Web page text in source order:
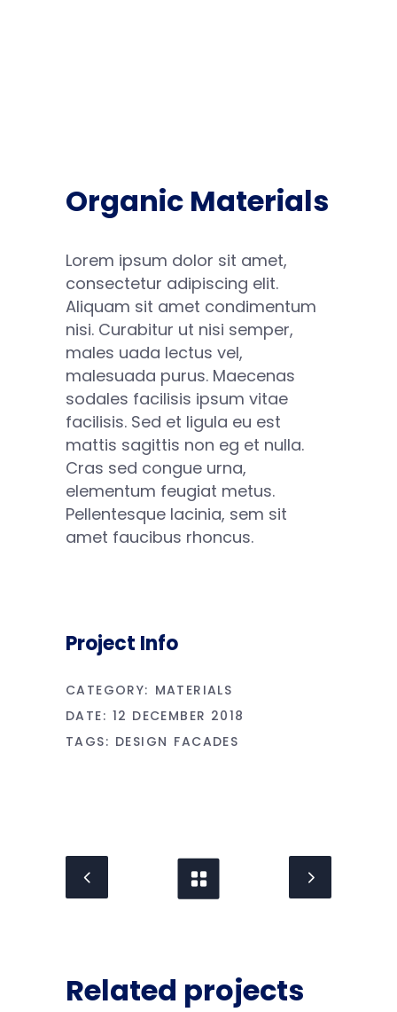
Organic Materials
Lorem ipsum dolor sit amet,
consectetur adipiscing elit.
Aliquam sit amet condimentum
nisi. Curabitur ut nisi semper,
males uada lectus vel,
malesuada purus. Maecenas
sodales facilisis ipsum vitae
facilisis. Sed et ligula eu est
mattis sagittis non eg et nulla.
Cras sed congue urna,
elementum feugiat metus.
Pellentesque lacinia, sem sit
amet faucibus rhoncus.
Project Info
CATEGORY: MATERIALS
DATE: 12 DECEMBER 2018
TAGS: DESIGN FACADES
Related projects